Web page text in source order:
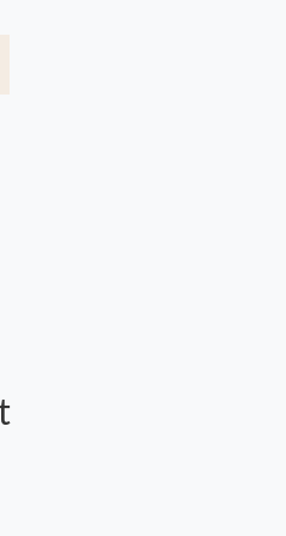
Jul 16, 2026 at 11:45 PM.
May 13, 2026 at 10:55 PM.